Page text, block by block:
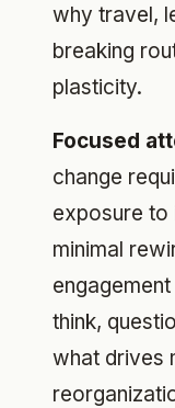
why travel,
breaking
plasticity.
Focused
change
exposure to
minimal
think,
what drives